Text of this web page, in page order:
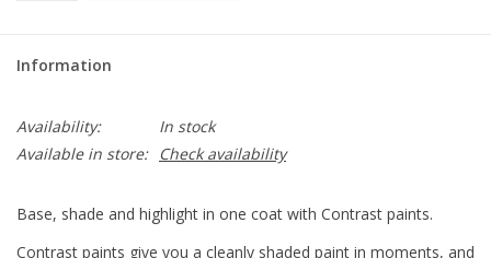
Information
Availability:
In stock
Available in store:
Check availability
Base, shade and highlight in one coat with Contrast paints.
Contrast paints give you a cleanly shaded paint in moments, and